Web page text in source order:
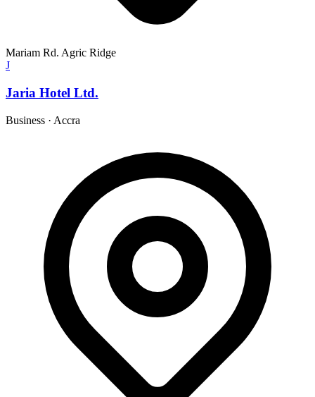
Mariam Rd. Agric Ridge
J
Jaria Hotel Ltd.
Business · Accra